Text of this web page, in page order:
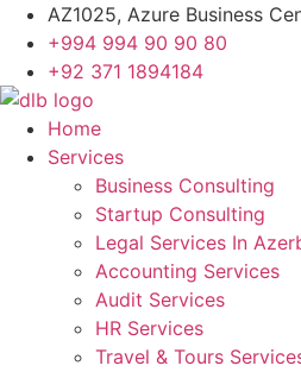
Skip
content
AZ1025, Azure Business
+994 994 90 90 80
+92 371 1894184
Home
Services
Business Consulting
Startup Consulting
Legal Services In
Accounting Services
Audit Services
HR Services
Travel & Tours